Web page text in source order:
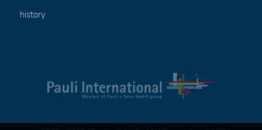
history